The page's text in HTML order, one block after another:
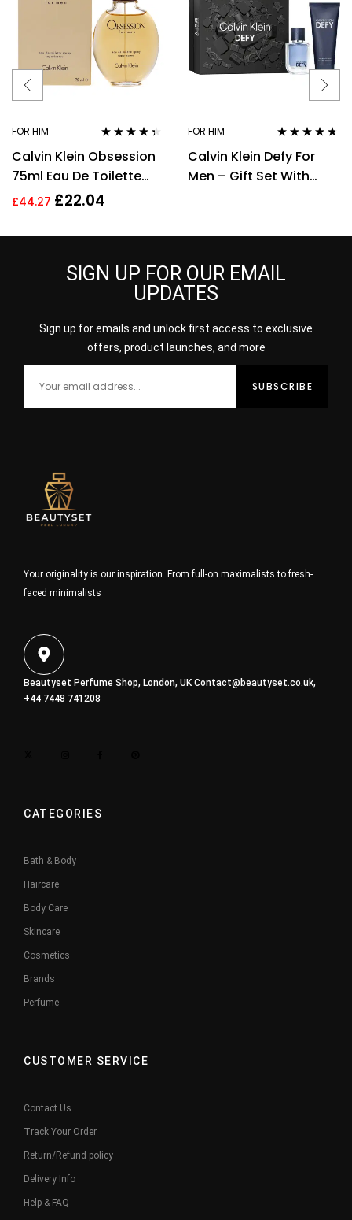
FOR HIM
out of 5
Calvin Klein Obsession
75ml Eau De Toilette
EDT Fragrance Spray
£44.27 £22.04
FOR HIM
out of 5
Calvin Klein Defy For
Men – Gift Set With
SIGN UP FOR OUR EMAIL
UPDATES
Sign up for emails and unlock first access to exclusive
offers, product launches, and more
Your originality is our inspiration. From full-on maximalists to fresh-
faced minimalists
Beautyset Perfume Shop, London, UKContact@beautyset.co.uk,
+44 7448 741208
CATEGORIES
Bath & Body
Haircare
Body Care
Skincare
Cosmetics
Brands
Perfume
CUSTOMER SERVICE
Contact Us
Track Your Order
Return/Refund policy
Delivery Info
Help & FAQ